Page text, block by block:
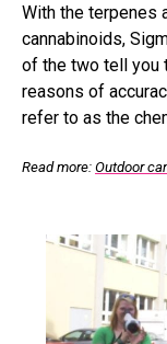
With the terpenes
cannabinoids,
of the two tell you
reasons of
refer to as the
Read more: Outdoor